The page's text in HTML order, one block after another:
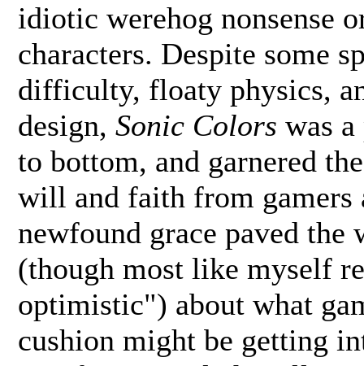
idiotic werehog nonsense
characters. Despite some
difficulty, floaty physics,
design, Sonic Colors was
to bottom, and garnered
will and faith from gamers
newfound grace paved
(though most like myself
optimistic") about what
cushion might be getting